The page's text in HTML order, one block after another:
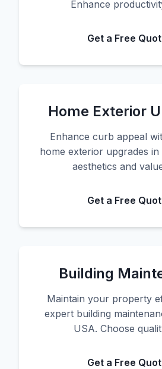
Enhance
Get a Free
Home Exterior
Enhance curb appeal
home exterior upgrades
aesthetics and
Get a Free
Building
Maintain your property
expert building
USA. Choose
Get a Free